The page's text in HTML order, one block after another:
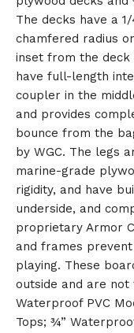
The decks have a
chamfered radius
inset from the deck
have full-length
coupler in the
and provides
bounce from the
by WGC. The legs
marine-grade
rigidity, and have
underside, and
proprietary Armor
and frames
playing. These
outside and are
Waterproof PVC
Tops; ¾”